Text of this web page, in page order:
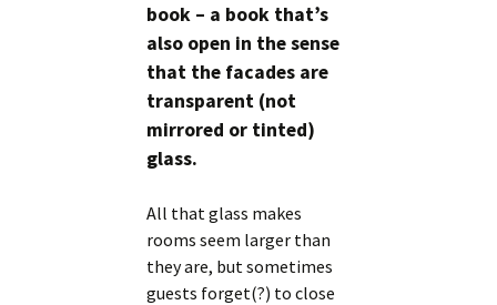
book – a book that’s
also open in the sense
that the facades are
transparent (not
mirrored or tinted)
glass.
All that glass makes
rooms seem larger than
they are, but sometimes
guests forget(?) to close